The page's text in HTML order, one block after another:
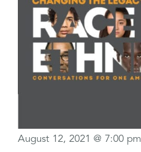
August 12, 2021 @ 7:00 pm